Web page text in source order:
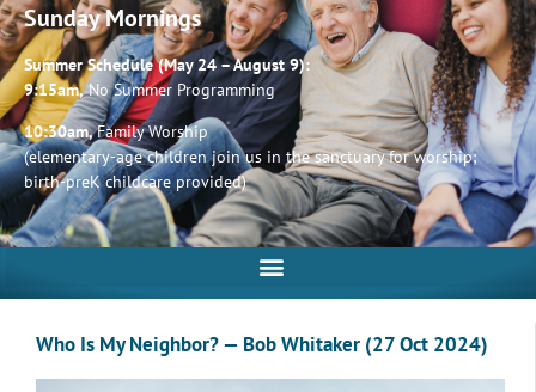
Sunday Mornings
Summer Schedule (May 24 – August 9):
9:15am,No Summer Programming
10:30am,Family Worship
(elementary-age children join us in the sanctuary for worship;
birth-preK childcare provided)
Who Is My Neighbor? — Bob Whitaker (27 Oct 2024)